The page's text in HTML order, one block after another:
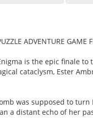
ADVENTURE GAME
is the epic finale
cataclysm, Ester
was supposed to
a distant echo of her